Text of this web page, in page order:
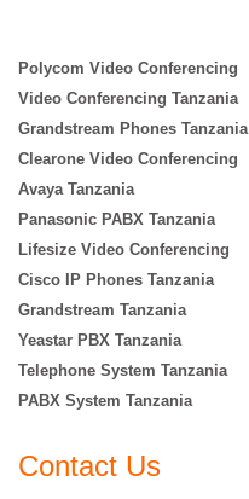
Polycom Video Conferencing
Video Conferencing Tanzania
Grandstream Phones Tanzania
Clearone Video Conferencing
Avaya Tanzania
Panasonic PABX Tanzania
Lifesize Video Conferencing
Cisco IP Phones Tanzania
Grandstream Tanzania
Yeastar PBX Tanzania
Telephone System Tanzania
PABX System Tanzania
Contact Us